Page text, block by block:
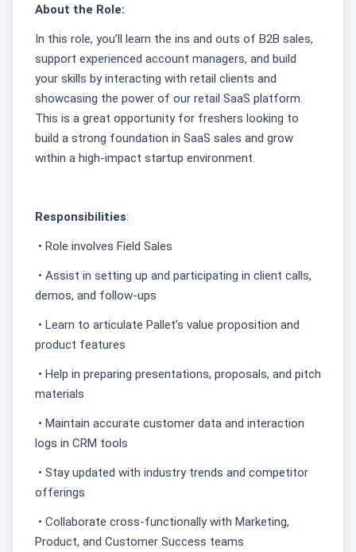
About the Role:
In this role, you’ll learn the ins and outs of B2B sales,
support experienced account managers, and build
your skills by interacting with retail clients and
showcasing the power of our retail SaaS platform.
This is a great opportunity for freshers looking to
build a strong foundation in SaaS sales and grow
within a high-impact startup environment.
Responsibilities:
• Role involves Field Sales
• Assist in setting up and participating in client calls,
demos, and follow-ups
• Learn to articulate Pallet’s value proposition and
product features
• Help in preparing presentations, proposals, and pitch
materials
• Maintain accurate customer data and interaction
logs in CRM tools
• Stay updated with industry trends and competitor
offerings
• Collaborate cross-functionally with Marketing,
Product, and Customer Success teams